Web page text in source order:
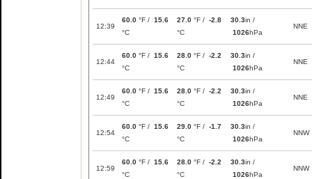
12:39
60.0 °F / 15.6
°C
27.0 °F / -2.8
°C
30.3in /
1026hPa
NNE
12:44
60.0 °F / 15.6
°C
28.0 °F / -2.2
°C
30.3in /
1026hPa
NNE
12:49
60.0 °F / 15.6
°C
28.0 °F / -2.2
°C
30.3in /
1026hPa
NNE
12:54
60.0 °F / 15.6
°C
29.0 °F / -1.7
°C
30.3in /
1026hPa
NNW
12:59
60.0 °F / 15.6
°C
28.0 °F / -2.2
°C
30.3in /
1026hPa
NNW